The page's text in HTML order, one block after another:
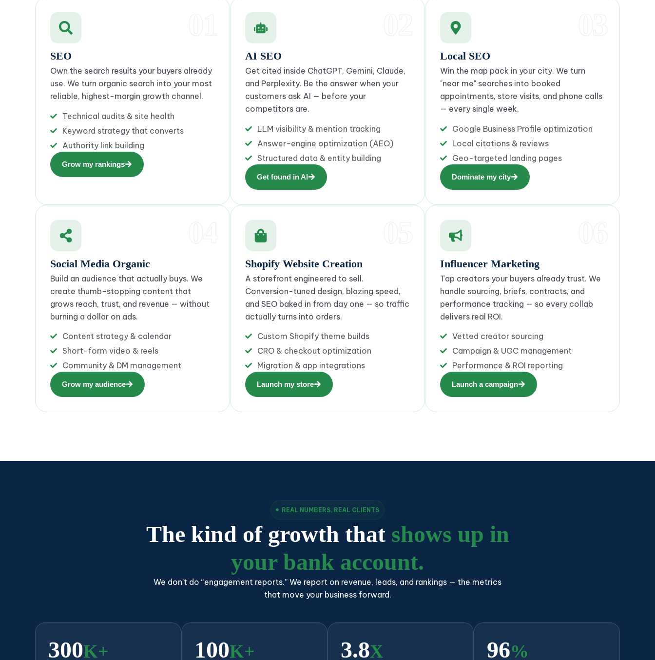
SEO
Own the search results your buyers already
use. We turn organic search into your most
reliable, highest-margin growth channel.
Technical audits & site health
Keyword strategy that converts
Authority link building
Grow my rankings
AI SEO
Get cited inside ChatGPT, Gemini, Claude,
and Perplexity. Be the answer when your
customers ask AI — before your
competitors are.
LLM visibility & mention tracking
Answer-engine optimization (AEO)
Structured data & entity building
Get found in AI
Local SEO
Win the map pack in your city. We turn
"near me" searches into booked
appointments, store visits, and phone calls
— every single week.
Google Business Profile optimization
Local citations & reviews
Geo-targeted landing pages
Dominate my city
Social Media Organic
Build an audience that actually buys. We
create thumb-stopping content that
grows reach, trust, and revenue — without
burning a dollar on ads.
Content strategy & calendar
Short-form video & reels
Community & DM management
Grow my audience
Shopify Website Creation
A storefront engineered to sell.
Conversion-tuned design, blazing speed,
and SEO baked in from day one — so traffic
actually turns into orders.
Custom Shopify theme builds
CRO & checkout optimization
Migration & app integrations
Launch my store
Influencer Marketing
Tap creators your buyers already trust. We
handle sourcing, briefs, contracts, and
performance tracking — so every collab
delivers real ROI.
Vetted creator sourcing
Campaign & UGC management
Performance & ROI reporting
Launch a campaign
REAL NUMBERS, REAL CLIENTS
The kind of growth that shows up in
your bank account.
We don’t do “engagement reports.” We report on revenue, leads, and rankings — the metrics
that move your business forward.
300K+ 100K+ 3.8X 96%